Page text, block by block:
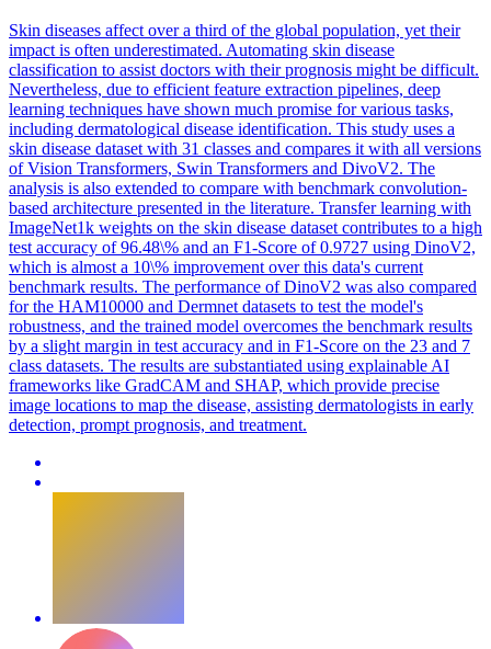
Skin diseases affect over a third of the global population, yet their
impact is often underestimated. Automating skin disease
classification to assist doctors with their prognosis might be difficult.
Nevertheless, due to efficient feature extraction pipelines, deep
learning techniques have shown much promise for various tasks,
including dermatological disease identification. This study uses a
skin disease dataset with 31 classes and compares it with all versions
of Vision Transformers, Swin Transformers and DivoV2. The
analysis is also extended to compare with benchmark convolution-
based architecture presented in the literature. Transfer learning with
ImageNet1k weights on the skin disease dataset contributes to a high
test accuracy of 96.48\% and an F1-Score of 0.9727 using DinoV2,
which is almost a 10\% improvement over this data's current
benchmark results. The performance of DinoV2 was also compared
for the HAM10000 and Dermnet datasets to test the model's
robustness, and the trained model overcomes the benchmark results
by a slight margin in test accuracy and in F1-Score on the 23 and 7
class datasets. The results are substantiated using explainable AI
frameworks like GradCAM and SHAP, which provide precise
image locations to map the disease, assisting dermatologists in early
detection, prompt prognosis, and treatment.